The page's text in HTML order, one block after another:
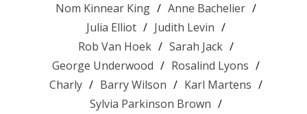
Nom Kinnear King
Anne Bachelier
Julia Elliot
Judith Levin
Rob Van Hoek
Sarah Jack
George Underwood
Rosalind Lyons
Charly
Barry Wilson
Karl Martens
Sylvia Parkinson Brown